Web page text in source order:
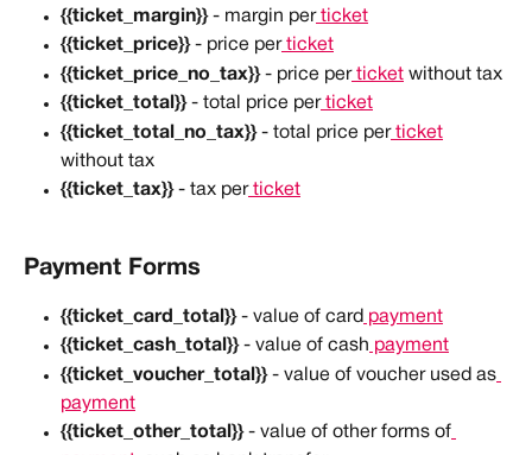
{{ticket_margin}} - margin per ticket
{{ticket_price}} - price per ticket
{{ticket_price_no_tax}} - price per ticket without tax
{{ticket_total}} - total price per ticket
{{ticket_total_no_tax}} - total price per ticket
without tax
{{ticket_tax}} - tax per ticket
Payment Forms
{{ticket_card_total}} - value of card payment
{{ticket_cash_total}} - value of cash payment
{{ticket_voucher_total}} - value of voucher used as
payment
{{ticket_other_total}} - value of other forms of